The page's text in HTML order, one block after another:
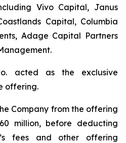
Vivo Capital, Janus
Capital, Columbia
Adage Capital Partners
acted as the exclusive
offering.
Company from the offering
million, before deducting
fees and other offering